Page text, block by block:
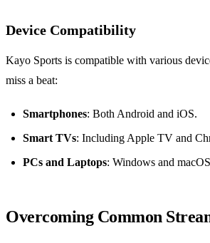
Device Compatibility
Kayo Sports is compatible with various
miss a beat:
Smartphones: Both Android and iOS.
Smart TVs: Including Apple TV and
PCs and Laptops: Windows and
Overcoming Common